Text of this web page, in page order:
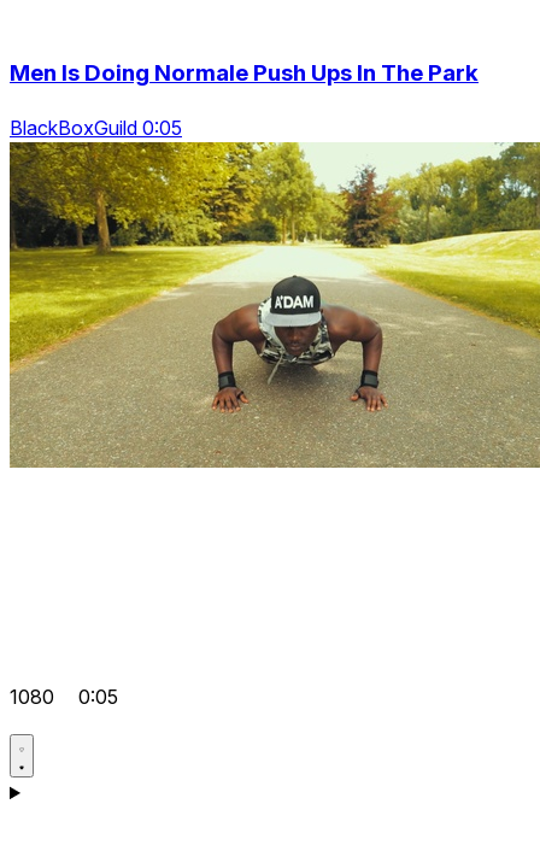
Men Is Doing Normale Push Ups In The Park
BlackBoxGuild 0:05
1080 0:05